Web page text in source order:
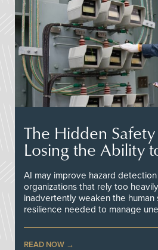
The Hidden
Losing the Ability
AI may improve hazard
organizations that rely too
inadvertently weaken the human
resilience needed to manage
READ NOW